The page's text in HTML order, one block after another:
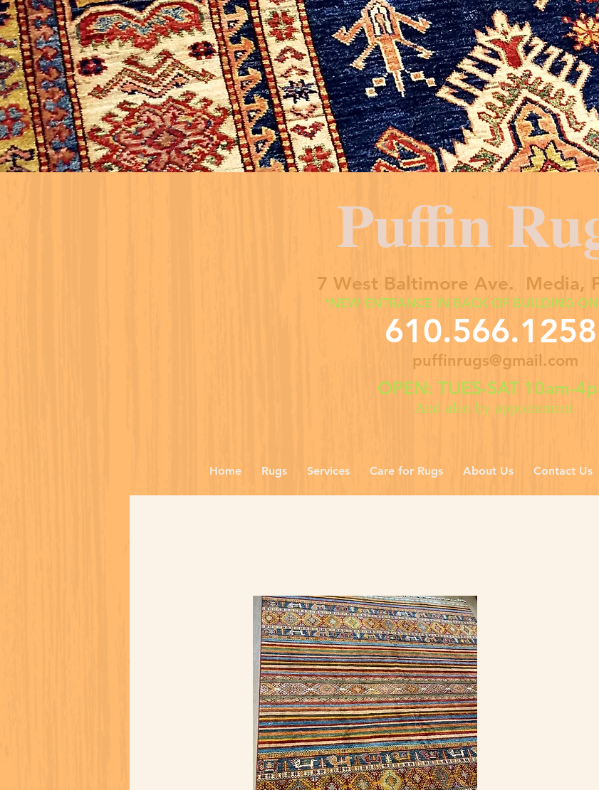
Puffin
7 West Baltimore Ave. Media,
*NEW ENTRANCE IN BACK OF BUILDING
610.566.1258
puffinrugs@gmail.com
OPEN: TUES-SAT 10am-
And also by appointment
Home Rugs Services Care for Rugs About Us Contact Us